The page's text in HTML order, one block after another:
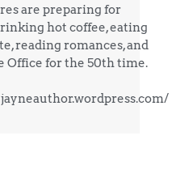
are preparing for
hot coffee, eating
reading romances, and
Office for the 50th time.